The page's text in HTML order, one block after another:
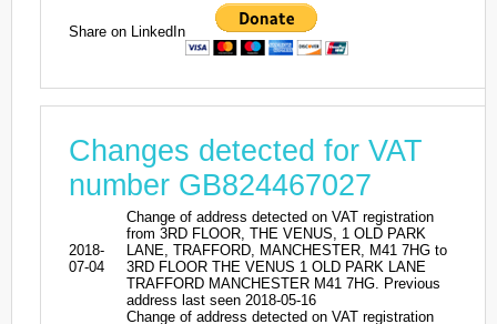
Share on LinkedIn
Changes detected for VAT
number GB824467027
2018-
07-04
Change of address detected on VAT registration
from 3RD FLOOR, THE VENUS, 1 OLD PARK
LANE, TRAFFORD, MANCHESTER, M41 7HG to
3RD FLOOR THE VENUS 1 OLD PARK LANE
TRAFFORD MANCHESTER M41 7HG. Previous
address last seen 2018-05-16
Change of address detected on VAT registration